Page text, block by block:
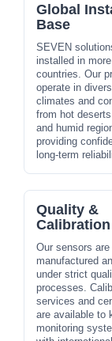
Global
Base
SEVEN
installed in
countries. Our
operate in
climates and
from hot
and humid
providing
long-term
Quality &
Calibration
Our sensors are
manufactured
under strict
processes.
services and
are available to
monitoring